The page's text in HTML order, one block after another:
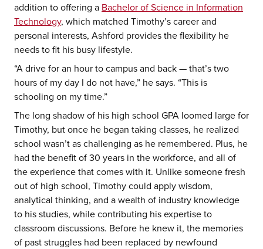
addition to offering a Bachelor of Science in Information
Technology, which matched Timothy’s career and
personal interests, Ashford provides the flexibility he
needs to fit his busy lifestyle.
“A drive for an hour to campus and back — that’s two
hours of my day I do not have,” he says. “This is
schooling on my time.”
The long shadow of his high school GPA loomed large for
Timothy, but once he began taking classes, he realized
school wasn’t as challenging as he remembered. Plus, he
had the benefit of 30 years in the workforce, and all of
the experience that comes with it. Unlike someone fresh
out of high school, Timothy could apply wisdom,
analytical thinking, and a wealth of industry knowledge
to his studies, while contributing his expertise to
classroom discussions. Before he knew it, the memories
of past struggles had been replaced by newfound